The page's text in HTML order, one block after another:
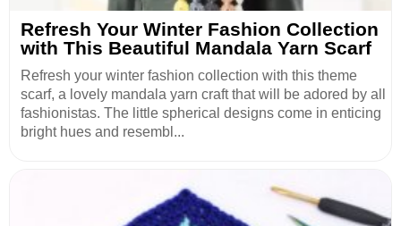
Refresh Your Winter Fashion Collection
with This Beautiful Mandala Yarn Scarf
Refresh your winter fashion collection with this theme
scarf, a lovely mandala yarn craft that will be adored by all
fashionistas. The little spherical designs come in enticing
bright hues and resembl...